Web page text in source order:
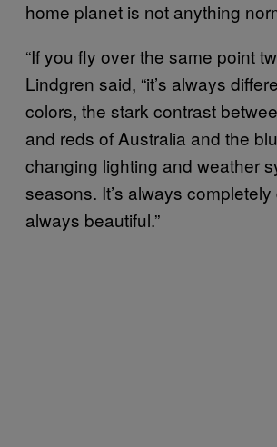
home planet is not anything
“If you fly over the same point
Lindgren said, “it’s always
colors, the stark contrast
and reds of Australia and the
changing lighting and weather
seasons. It’s always
always beautiful.”